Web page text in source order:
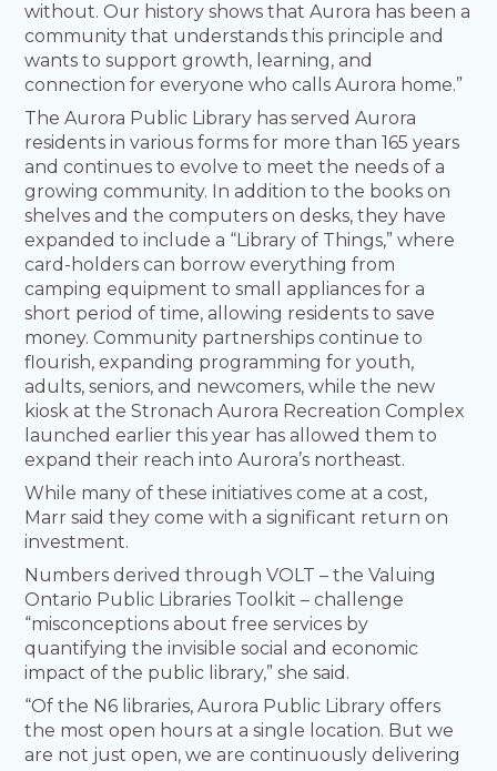
without. Our history shows that Aurora has been a
community that understands this principle and
wants to support growth, learning, and
connection for everyone who calls Aurora home.”
The Aurora Public Library has served Aurora
residents in various forms for more than 165 years
and continues to evolve to meet the needs of a
growing community. In addition to the books on
shelves and the computers on desks, they have
expanded to include a “Library of Things,” where
card-holders can borrow everything from
camping equipment to small appliances for a
short period of time, allowing residents to save
money. Community partnerships continue to
flourish, expanding programming for youth,
adults, seniors, and newcomers, while the new
kiosk at the Stronach Aurora Recreation Complex
launched earlier this year has allowed them to
expand their reach into Aurora’s northeast.
While many of these initiatives come at a cost,
Marr said they come with a significant return on
investment.
Numbers derived through VOLT – the Valuing
Ontario Public Libraries Toolkit – challenge
“misconceptions about free services by
quantifying the invisible social and economic
impact of the public library,” she said.
“Of the N6 libraries, Aurora Public Library offers
the most open hours at a single location. But we
are not just open, we are continuously delivering